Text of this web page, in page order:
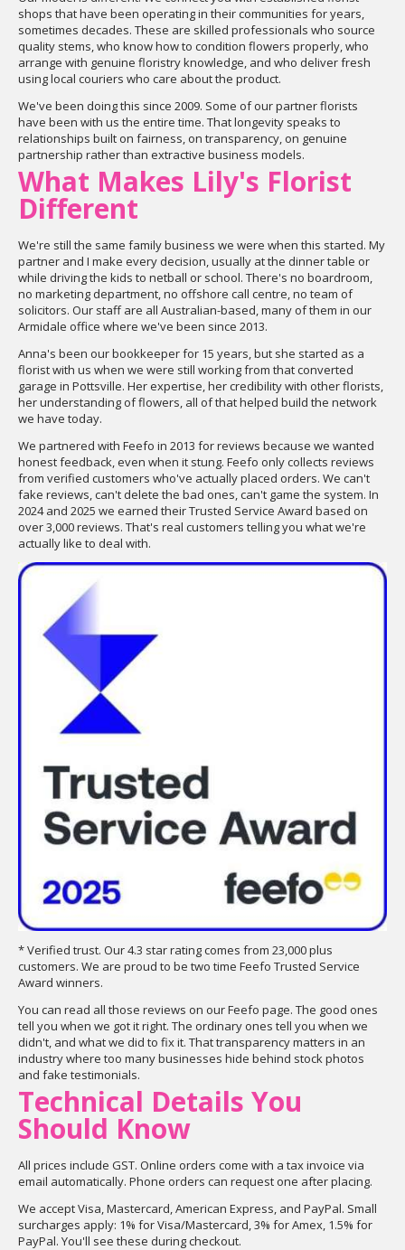
shops that have been operating in their communities for years,
sometimes decades. These are skilled professionals who source
quality stems, who know how to condition flowers properly, who
arrange with genuine floristry knowledge, and who deliver fresh
using local couriers who care about the product.
We've been doing this since 2009. Some of our partner florists
have been with us the entire time. That longevity speaks to
relationships built on fairness, on transparency, on genuine
partnership rather than extractive business models.
What Makes Lily's Florist
Different
We're still the same family business we were when this started. My
partner and I make every decision, usually at the dinner table or
while driving the kids to netball or school. There's no boardroom,
no marketing department, no offshore call centre, no team of
solicitors. Our staff are all Australian-based, many of them in our
Armidale office where we've been since 2013.
Anna's been our bookkeeper for 15 years, but she started as a
florist with us when we were still working from that converted
garage in Pottsville. Her expertise, her credibility with other florists,
her understanding of flowers, all of that helped build the network
we have today.
We partnered with Feefo in 2013 for reviews because we wanted
honest feedback, even when it stung. Feefo only collects reviews
from verified customers who've actually placed orders. We can't
fake reviews, can't delete the bad ones, can't game the system. In
2024 and 2025 we earned their Trusted Service Award based on
over 3,000 reviews. That's real customers telling you what we're
actually like to deal with.
* Verified trust. Our 4.3 star rating comes from 23,000 plus
customers. We are proud to be two time Feefo Trusted Service
Award winners.
You can read all those reviews on our Feefo page. The good ones
tell you when we got it right. The ordinary ones tell you when we
didn't, and what we did to fix it. That transparency matters in an
industry where too many businesses hide behind stock photos
and fake testimonials.
Technical Details You
Should Know
All prices include GST. Online orders come with a tax invoice via
email automatically. Phone orders can request one after placing.
We accept Visa, Mastercard, American Express, and PayPal. Small
surcharges apply: 1% for Visa/Mastercard, 3% for Amex, 1.5% for
PayPal. You'll see these during checkout.